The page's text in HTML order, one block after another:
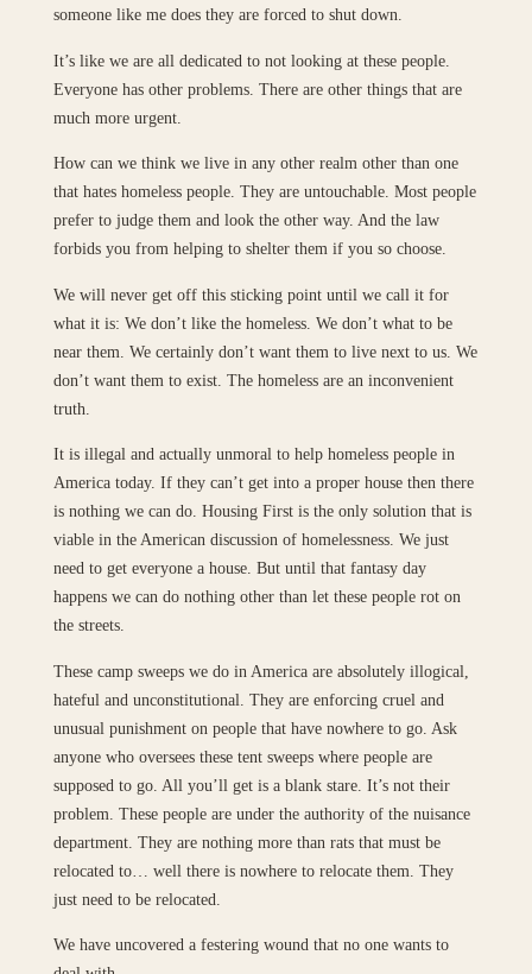
someone like me does they are forced to shut down.
It’s like we are all dedicated to not looking at these people.
Everyone has other problems. There are other things that are
much more urgent.
How can we think we live in any other realm other than one
that hates homeless people. They are untouchable. Most people
prefer to judge them and look the other way. And the law
forbids you from helping to shelter them if you so choose.
We will never get off this sticking point until we call it for
what it is: We don’t like the homeless. We don’t what to be
near them. We certainly don’t want them to live next to us. We
don’t want them to exist. The homeless are an inconvenient
truth.
It is illegal and actually unmoral to help homeless people in
America today. If they can’t get into a proper house then there
is nothing we can do. Housing First is the only solution that is
viable in the American discussion of homelessness. We just
need to get everyone a house. But until that fantasy day
happens we can do nothing other than let these people rot on
the streets.
These camp sweeps we do in America are absolutely illogical,
hateful and unconstitutional. They are enforcing cruel and
unusual punishment on people that have nowhere to go. Ask
anyone who oversees these tent sweeps where people are
supposed to go. All you’ll get is a blank stare. It’s not their
problem. These people are under the authority of the nuisance
department. They are nothing more than rats that must be
relocated to… well there is nowhere to relocate them. They
just need to be relocated.
We have uncovered a festering wound that no one wants to